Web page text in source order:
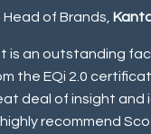
Head of Brands,
is an outstanding
the EQi 2.0
deal of insight and
highly recommend